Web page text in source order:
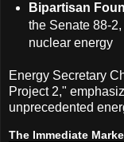
Bipartisan
the Senate 88-
nuclear energy
Energy Secretary
Project 2,"
unprecedented
The Immediate